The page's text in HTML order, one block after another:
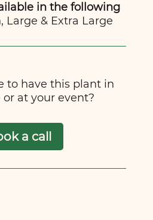
in the following
Large & Extra Large
to have this plant in
at your event?
a call